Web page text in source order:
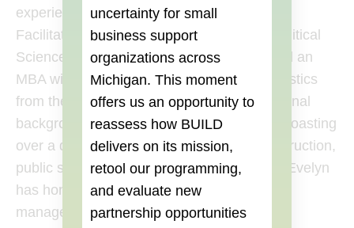
experience to her role as a Business Class
Facilitator at Build Institute. With a BA in Political
Science from the University of Michigan and an
MBA with an emphasis in Finance and Statistics
from the University of Phoenix, her educational
background is both diverse and profound. Boasting
over a decade of experience in culinary instruction,
public speaking, and professional cooking, Evelyn
has honed her skills in coaching, project
management, and relationship building. Her
uncertainty for small
business support
organizations across
Michigan. This moment
offers us an opportunity to
reassess how BUILD
delivers on its mission,
retool our programming,
and evaluate new
partnership opportunities